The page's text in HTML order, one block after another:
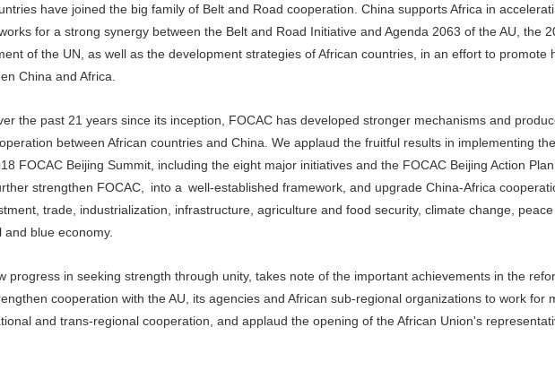
have joined the big family of Belt and Road cooperation. China supports Africa in
for a strong synergy between the Belt and Road Initiative and Agenda 2063 of the AU, the
of the UN, as well as the development strategies of African countries, in an effort to promote
China and Africa.
the past 21 years since its inception, FOCAC has developed stronger mechanisms and
between African countries and China. We applaud the fruitful results in implementing
FOCAC Beijing Summit, including the eight major initiatives and the FOCAC Beijing Action
strengthen FOCAC, into a well-established framework, and upgrade China-Africa
trade, industrialization, infrastructure, agriculture and food security, climate change,
blue economy.
progress in seeking strength through unity, takes note of the important achievements in the
cooperation with the AU, its agencies and African sub-regional organizations to work for
and trans-regional cooperation, and applaud the opening of the African Union's